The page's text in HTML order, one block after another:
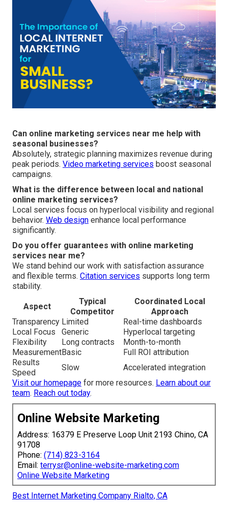
Can online marketing services near me help with
seasonal businesses?
Absolutely, strategic planning maximizes revenue during
peak periods. Video marketing services boost seasonal
campaigns.
What is the difference between local and national
online marketing services?
Local services focus on hyperlocal visibility and regional
behavior. Web design enhance local performance
significantly.
Do you offer guarantees with online marketing
services near me?
We stand behind our work with satisfaction assurance
and flexible terms. Citation services supports long term
stability.
Aspect
Typical
Competitor
Coordinated Local
Approach
Transparency Limited
Real-time dashboards
Local Focus
Generic
Hyperlocal targeting
Flexibility
Long contracts
Month-to-month
MeasurementBasic
Full ROI attribution
Results
Speed
Slow
Accelerated integration
Visit our homepage for more resources. Learn about our
team. Reach out today.
Online Website Marketing
Address: 16379 E Preserve Loop Unit 2193 Chino, CA
91708
Phone: (714) 823-3164
Email: terrysr@online-website-marketing.com
Online Website Marketing
Best Internet Marketing Company Rialto, CA